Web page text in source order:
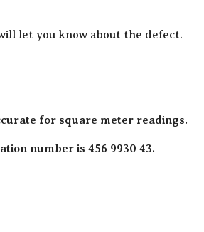
let you know about the defect.
for square meter readings.
number is 456 9930 43.